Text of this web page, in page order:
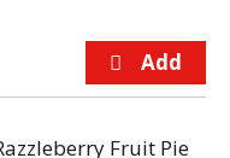
Fruit Pie